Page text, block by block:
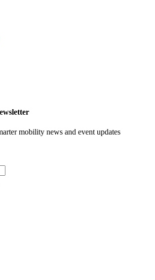
mobility news and event updates